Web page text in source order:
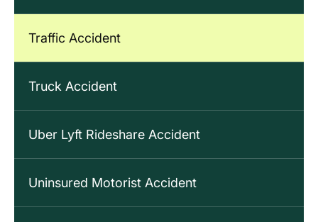
Traffic Accident
Truck Accident
Uber Lyft Rideshare Accident
Uninsured Motorist Accident